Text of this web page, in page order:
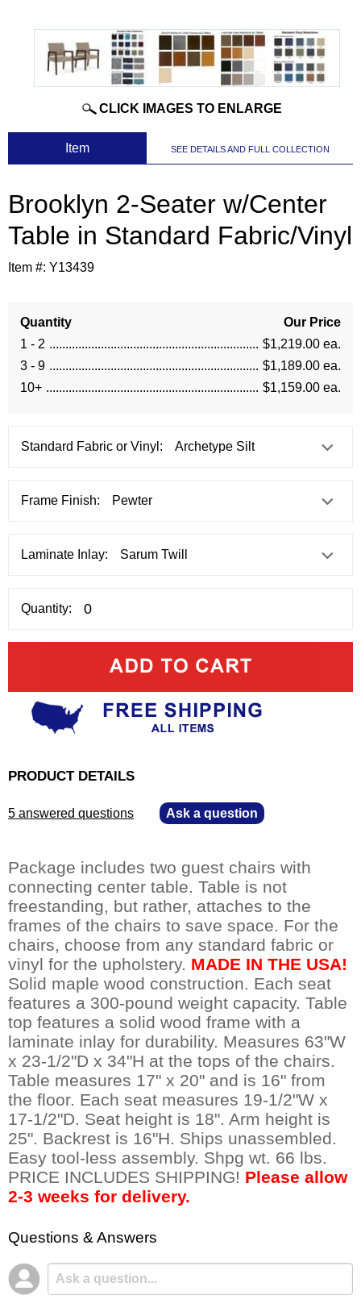
CLICK IMAGES TO ENLARGE
Item SEE DETAILS AND FULL COLLECTION
Brooklyn 2-Seater w/Center
Table in Standard Fabric/Vinyl
Item #: Y13439
Quantity
Our Price
1 - 2
$1,219.00 ea.
3 - 9
$1,189.00 ea.
10+
$1,159.00 ea.
Standard Fabric or Vinyl:
Frame Finish:
Laminate Inlay:
Quantity:
PRODUCT DETAILS
5 answered questions Ask a question
Package includes two guest chairs with
connecting center table. Table is not
freestanding, but rather, attaches to the
frames of the chairs to save space. For the
chairs, choose from any standard fabric or
vinyl for the upholstery. MADE IN THE USA!
Solid maple wood construction. Each seat
features a 300-pound weight capacity. Table
top features a solid wood frame with a
laminate inlay for durability. Measures 63"W
x 23-1/2"D x 34"H at the tops of the chairs.
Table measures 17" x 20" and is 16" from
the floor. Each seat measures 19-1/2"W x
17-1/2"D. Seat height is 18". Arm height is
25". Backrest is 16"H. Ships unassembled.
Easy tool-less assembly. Shpg wt. 66 lbs.
PRICE INCLUDES SHIPPING! Please allow
2-3 weeks for delivery.
Questions & Answers